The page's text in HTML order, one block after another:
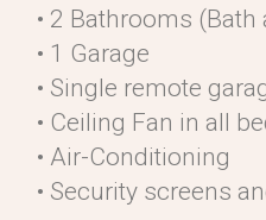
• 2 Bathrooms
• 1 Garage
• Single remote
• Ceiling Fan in all
• Air-Conditioning
• Security screens